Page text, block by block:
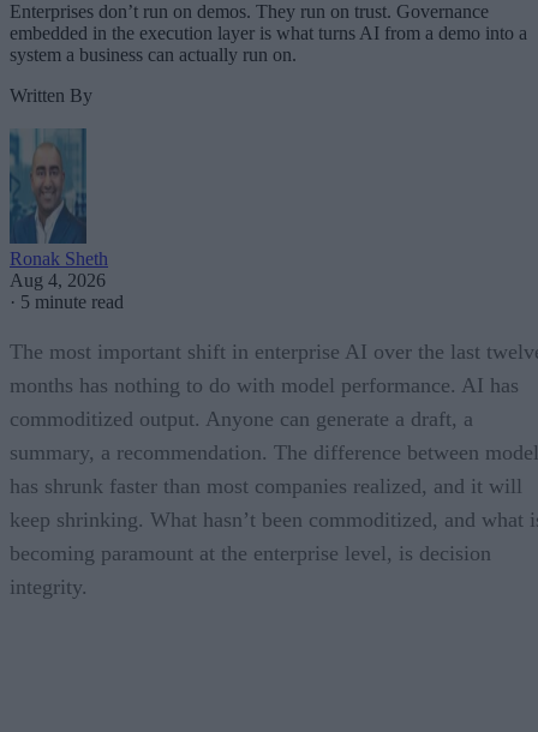
Enterprises don’t run on demos. They run on trust. Governance
embedded in the execution layer is what turns AI from a demo into a
system a business can actually run on.
Written By
Ronak Sheth
Aug 4, 2026
· 5 minute read
The most important shift in enterprise AI over the last
months has nothing to do with model performance. AI has
commoditized output. Anyone can generate a draft, a
summary, a recommendation. The difference between
has shrunk faster than most companies realized, and it will
keep shrinking. What hasn’t been commoditized, and what
becoming paramount at the enterprise level, is decision
integrity.